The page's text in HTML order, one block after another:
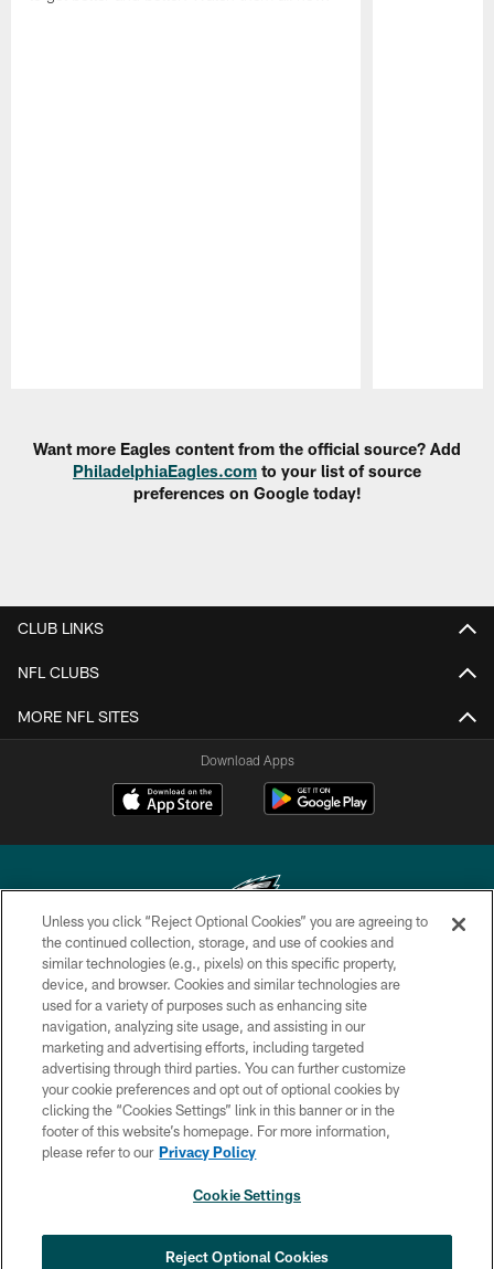
Want more Eagles content from the official source? Add
PhiladelphiaEagles.com to your list of source
preferences on Google today!
CLUB LINKS
NFL CLUBS
MORE NFL SITES
Download Apps
Copyright © 2026 Philadelphia Eagles. All rights reserved.
PRIVACY POLICY
ACCESSIBILITY
TERMS & CONDITIONS
CONTACT US
SOCIAL MEDIA RULES
COOKIE SETTINGS
Unless you click “Reject Optional Cookies” you are agreeing to
the continued collection, storage, and use of cookies and
similar technologies (e.g., pixels) on this specific property,
device, and browser. Cookies and similar technologies are
used for a variety of purposes such as enhancing site
navigation, analyzing site usage, and assisting in our
marketing and advertising efforts, including targeted
advertising through third parties. You can further customize
your cookie preferences and opt out of optional cookies by
clicking the “Cookies Settings” link in this banner or in the
footer of this website’s homepage. For more information,
please refer to our Privacy Policy
Cookie Settings
Reject Optional Cookies